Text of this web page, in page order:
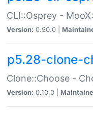
CLI::Osprey -
Version: 0.90.0 |
p5.28-clone-
Clone::Choose -
Version: 0.10.0 |